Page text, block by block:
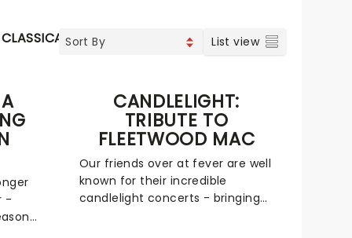
CLASSICAL SPECIAL EVENTS List view
-
CANDLELIGHT:
TRIBUTE TO
FLEETWOOD MAC
Our friends over at fever are well
known for their incredible
candlelight concerts - bringing